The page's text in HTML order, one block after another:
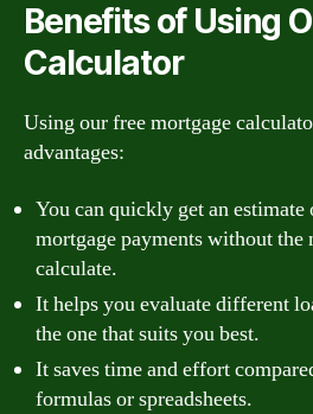
Benefits of Using
Calculator
Using our free mortgage
advantages:
You can quickly get an
mortgage payments without the
calculate.
It helps you evaluate different
the one that suits you best.
It saves time and effort
formulas or spreadsheets.